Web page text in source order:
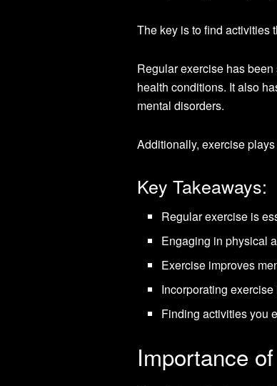
The key is to find activities
Regular exercise has
health conditions. It also
mental disorders.
Additionally, exercise
Key Takeaways:
Regular exercise is
Engaging in physical
Exercise improves
Incorporating
Finding activities you
Importance